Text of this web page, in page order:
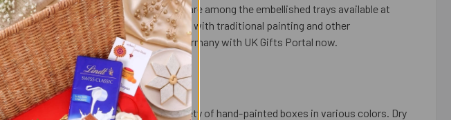
with Puja Thali Chocolate - For Europeare among the embellished trays available at
thali which are lavishly embellished with traditional painting and other
thali. So Send Exclusive Rakhi to Germany with UK Gifts Portal now.
with a box
. You can choose from a variety of hand-painted boxes in various colors. Dry